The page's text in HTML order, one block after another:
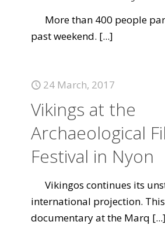
More than 400 people
past weekend. [...]
24 March, 2017
Vikings at the
Archaeological
Festival in Nyon
Vikingos continues its
international projection.
documentary at the Marq [...]